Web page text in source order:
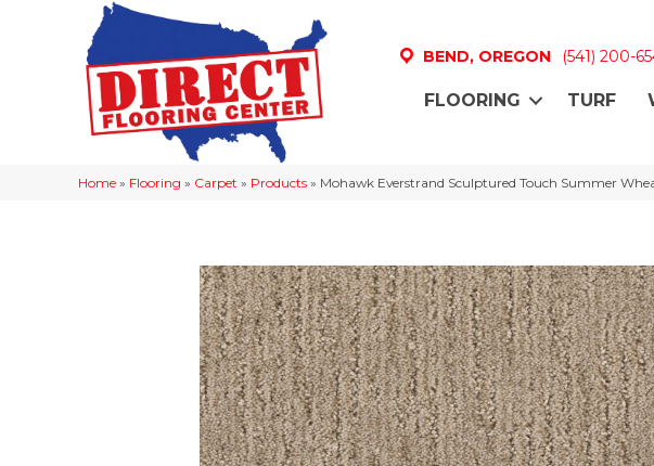
BEND, OREGON (541) 200-
FLOORING TURF
Home » Flooring » Carpet » Products » Mohawk Everstrand Sculptured Touch Summer